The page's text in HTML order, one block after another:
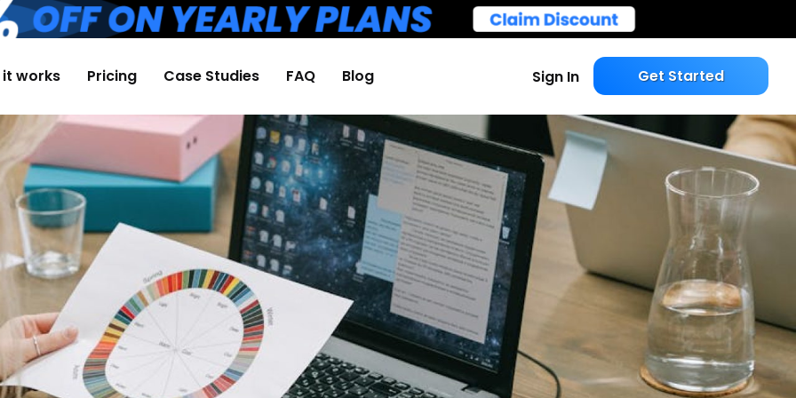
it works Pricing Case Studies FAQ Blog Sign In Get Started